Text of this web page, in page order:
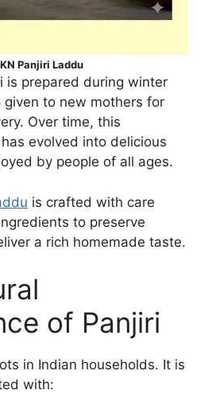
Panjiri Laddu
is prepared during winter
given to new mothers for
Over time, this
evolved into delicious
by people of all ages.
is crafted with care
to preserve
a rich homemade taste.
of Panjiri
in Indian households. It is
with: